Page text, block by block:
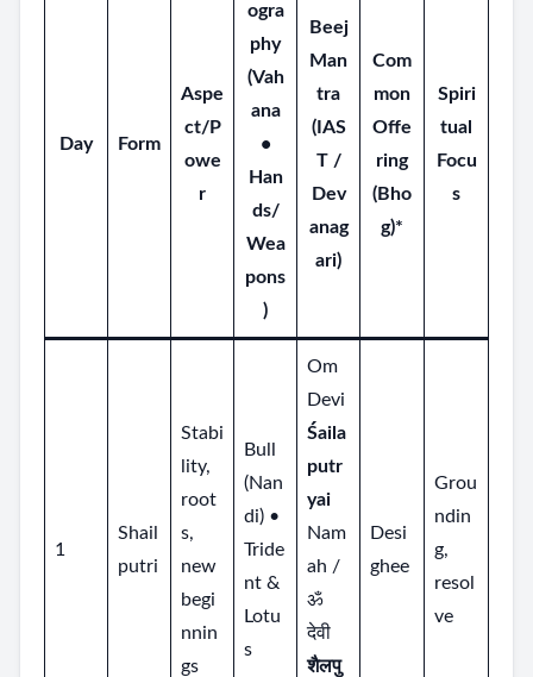
Day Form
Aspe
ct/P
owe
r
ogra
phy
(Vah
ana
•
Han
ds/
Wea
pons
)
Beej
Man
tra
(IAS
T /
Dev
anag
ari)
Com
mon
Offe
ring
(Bho
g)*
Spiri
tual
Focu
s
1
Shail
putri
Stabi
lity,
root
s,
new
begi
nnin
gs
Bull
(Nan
di) •
Tride
nt &
Lotu
s
Om
Devi
Śaila
putr
yai
Nam
ah /
ॐ
देवी
शैलपु
Desi
ghee
Grou
ndin
g,
resol
ve